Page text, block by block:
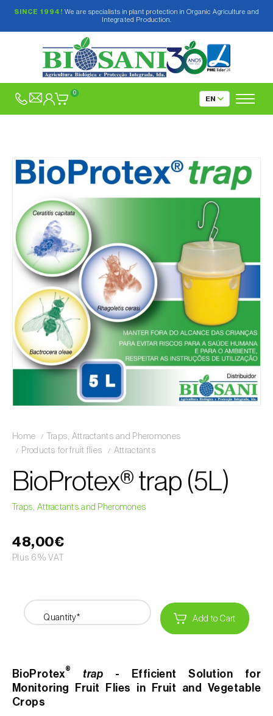
SINCE 1994! We are specialists in plant protection in Organic Agriculture and
Integrated Production.
0
Home
Traps, Attractants and Pheromones
Products for fruit flies
Attractants
BioProtex® trap (5L)
Traps, Attractants and Pheromones
48,00€
Plus 6% VAT
Quantity* Add to Cart
BioProtex® trap- Efficient Solution for
Monitoring Fruit Flies in Fruit and Vegetable
Crops